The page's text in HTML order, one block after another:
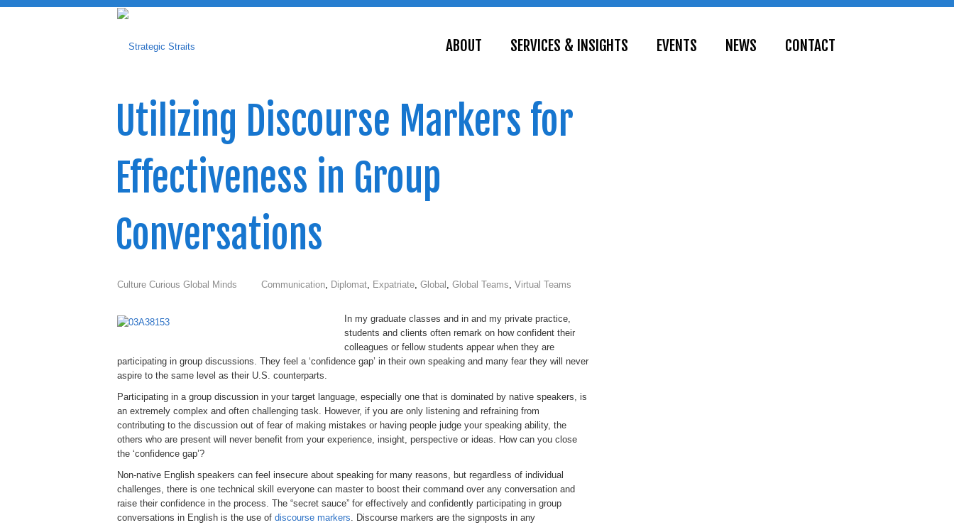
ABOUT SERVICES & INSIGHTS EVENTS NEWS CONTACT
Utilizing Discourse Markers for
Effectiveness in Group
Conversations
Culture Curious Global Minds Communication Diplomat Expatriate Global Global Teams Virtual Teams
In my graduate classes and in and my private practice,
students and clients often remark on how confident their
colleagues or fellow students appear when they are
participating in group discussions. They feel a ‘confidence gap’ in their own speaking and many fear they will never
aspire to the same level as their U.S. counterparts.
Participating in a group discussion in your target language, especially one that is dominated by native speakers, is
an extremely complex and often challenging task. However, if you are only listening and refraining from
contributing to the discussion out of fear of making mistakes or having people judge your speaking ability, the
others who are present will never benefit from your experience, insight, perspective or ideas. How can you close
the ‘confidence gap’?
Non-native English speakers can feel insecure about speaking for many reasons, but regardless of individual
challenges, there is one technical skill everyone can master to boost their command over any conversation and
raise their confidence in the process. The “secret sauce” for effectively and confidently participating in group
conversations in English is the use of discourse markers . Discourse markers are the signposts in any